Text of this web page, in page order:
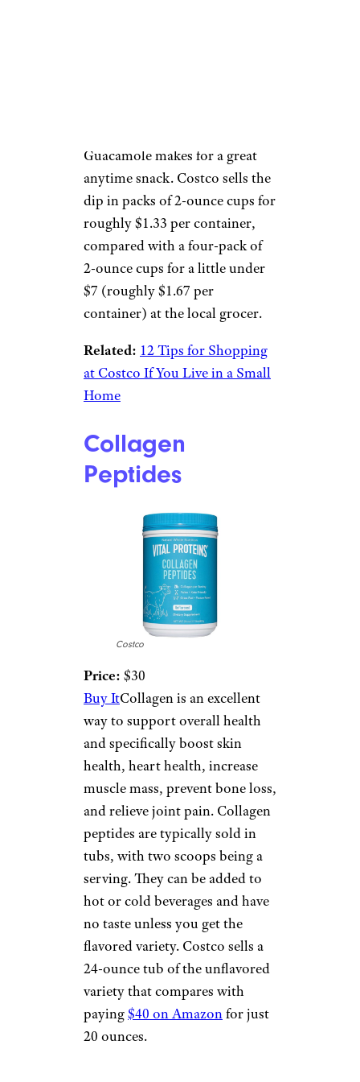
Guacamole makes for a great
anytime snack. Costco sells the
dip in packs of 2-ounce cups for
roughly $1.33 per container,
compared with a four-pack of
2-ounce cups for a little under
$7 (roughly $1.67 per
container) at the local grocer.
Related: 12 Tips for Shopping
at Costco If You Live in a Small
Home
Collagen
Peptides
Costco
Price: $30
Buy ItCollagen is an excellent
way to support overall health
and specifically boost skin
health, heart health, increase
muscle mass, prevent bone loss,
and relieve joint pain. Collagen
peptides are typically sold in
tubs, with two scoops being a
serving. They can be added to
hot or cold beverages and have
no taste unless you get the
flavored variety. Costco sells a
24-ounce tub of the unflavored
variety that compares with
paying$40 on Amazonfor just
20 ounces.